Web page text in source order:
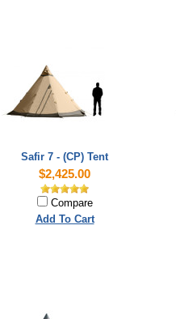
Safir 7 - (CP) Tent
$2,425.00
Compare
Add To Cart